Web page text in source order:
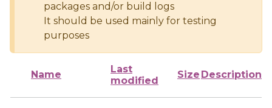
packages and/or build logs
It should be used mainly for testing
purposes
Name
Last
modified
Size Description